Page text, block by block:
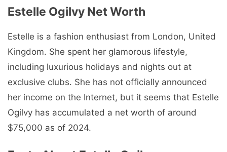
Estelle Ogilvy Net Worth
Estelle is a fashion enthusiast from London, United
Kingdom. She spent her glamorous lifestyle,
including luxurious holidays and nights out at
exclusive clubs. She has not officially announced
her income on the Internet, but it seems that Estelle
Ogilvy has accumulated a net worth of around
$75,000 as of 2024.